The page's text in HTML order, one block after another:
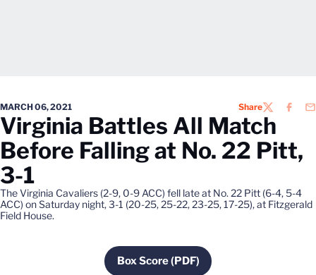
MARCH 06, 2021 ShareTWITTER
Virginia Battles All Match
Before Falling at No. 22 Pitt,
3-1
The Virginia Cavaliers (2-9, 0-9 ACC) fell late at No. 22 Pitt (6-4, 5-4
ACC) on Saturday night, 3-1 (20-25, 25-22, 23-25, 17-25), at Fitzgerald
Field House.
Box Score (PDF)Opens in a new window